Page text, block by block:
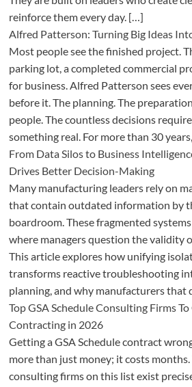
reinforce them every day. […]
Alfred Patterson: Turning Big Ideas
Most people see the finished project.
parking lot, a completed commercial
for business. Alfred Patterson sees
before it. The planning. The
people. The countless decisions
something real. For more than 30
From Data Silos to Business
Drives Better Decision-Making
Many manufacturing leaders rely on
that contain outdated information by
boardroom. These fragmented
where managers question the validity
This article explores how unifying
transforms reactive troubleshooting
planning, and why manufacturers that
Top GSA Schedule Consulting Firms
Contracting in 2026
Getting a GSA Schedule contract
more than just money; it costs months.
consulting firms on this list exist